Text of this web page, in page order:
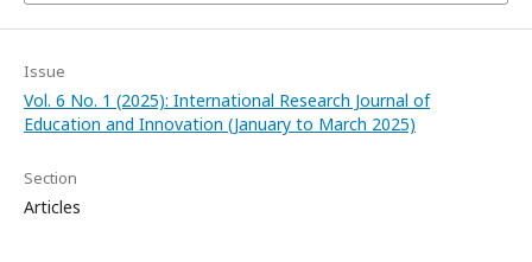
Issue
Vol. 6 No. 1 (2025): International Research Journal of
Education and Innovation (January to March 2025)
Section
Articles